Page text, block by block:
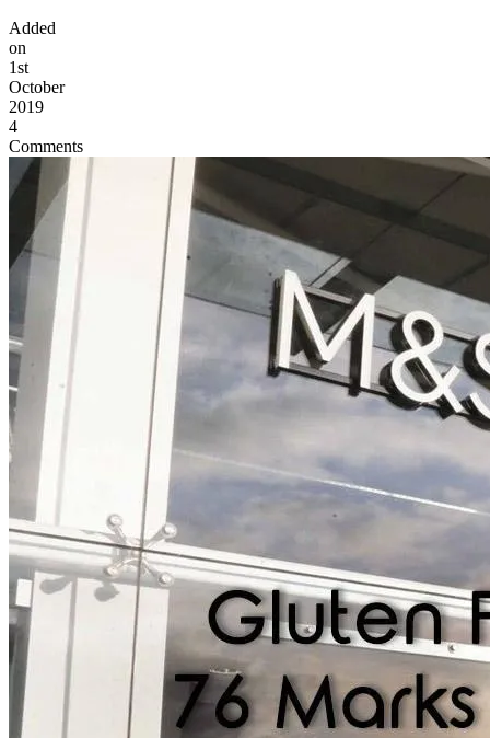
Added
on
1st
October
2019
4
Comments